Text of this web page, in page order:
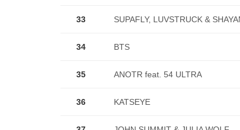
33 SUPAFLY, LUVSTRUCK &
34 BTS
35 ANOTR feat. 54 ULTRA
36 KATSEYE